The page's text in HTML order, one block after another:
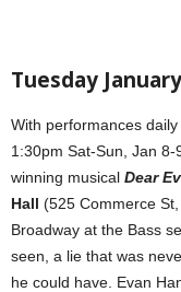
Tuesday
With performances
1:30pm Sat-Sun, Jan
winning musical Dear
Hall (525 Commerce
Broadway at the Bass
seen, a lie that was
he could have. Evan